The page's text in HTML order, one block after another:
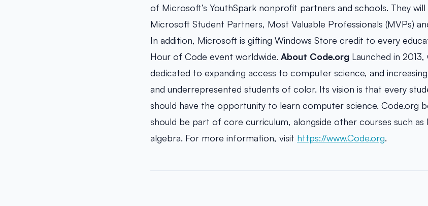
of Microsoft’s YouthSpark nonprofit partners and schools. They
Microsoft Student Partners, Most Valuable Professionals (MVPs)
In addition, Microsoft is gifting Windows Store credit to every
Hour of Code event worldwide. About Code.org Launched in
dedicated to expanding access to computer science, and
and underrepresented students of color. Its vision is that every
should have the opportunity to learn computer science. Code.org
should be part of core curriculum, alongside other courses such
algebra. For more information, visit https://www.Code.org.